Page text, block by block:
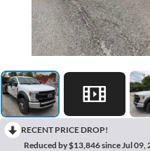
RECENT PRICE DROP!
Reduced by $13,846 since Jul 09,